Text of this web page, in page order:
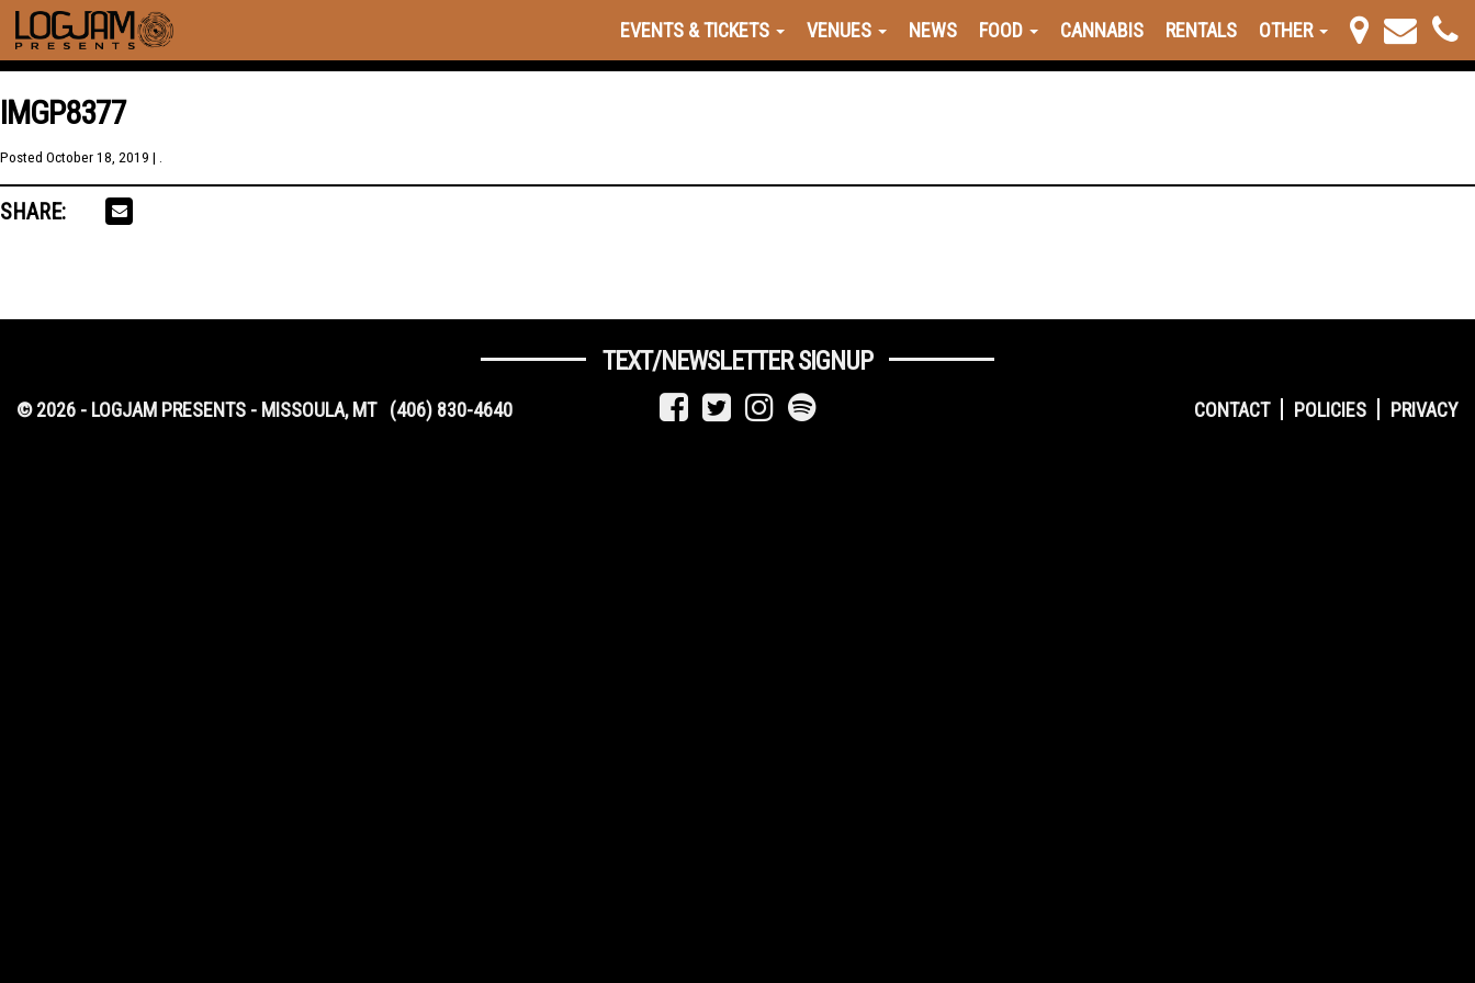
EVENTS & TICKETS VENUES NEWS FOOD CANNABIS RENTALS OTHER
IMGP8377
Posted October 18, 2019 | .
SHARE:
TEXT/NEWSLETTER SIGNUP
CONTACT POLICIES PRIVACY
© 2026 - LOGJAM PRESENTS - MISSOULA, MT (406) 830-4640